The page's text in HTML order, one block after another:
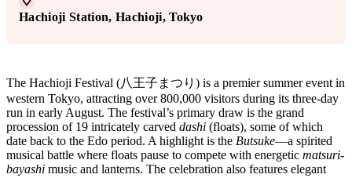
Hachioji Station, Hachioji, Tokyo
The Hachioji Festival (八王子まつり) is a premier summer event in
western Tokyo, attracting over 800,000 visitors during its three-day
run in early August. The festival’s primary draw is the grand
procession of 19 intricately carved dashi (floats), some of which
date back to the Edo period. A highlight is the Butsuke—a spirited
musical battle where floats pause to compete with energetic matsuri-
bayashi music and lanterns. The celebration also features elegant